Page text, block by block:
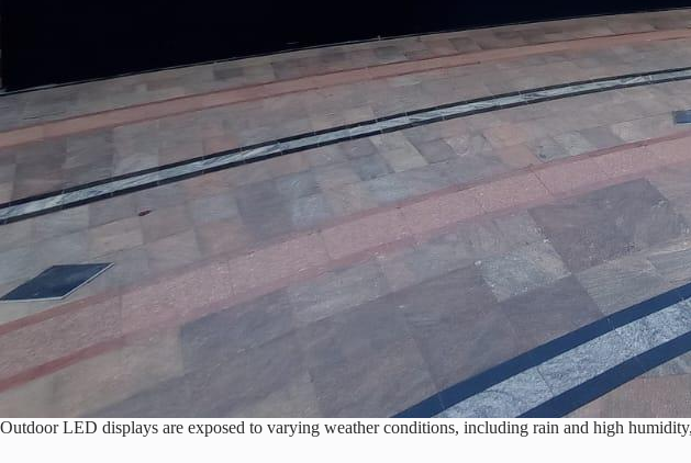
Outdoor LED displays are exposed to varying weather conditions, including rain and high